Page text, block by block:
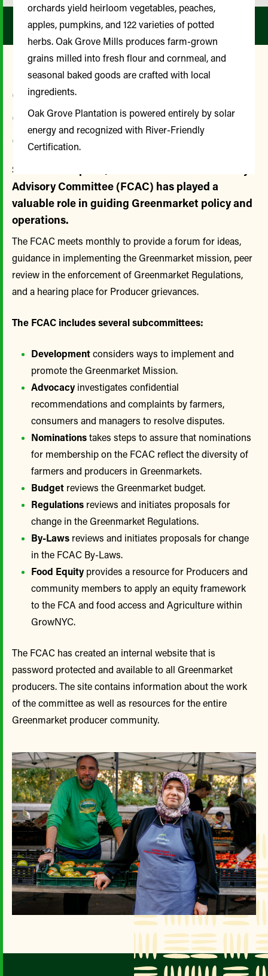
Our Farmer and
Community Advisory
Committee
Since its inception, the Farmer and Community
Advisory Committee (FCAC) has played a
valuable role in guiding Greenmarket policy and
operations.
The FCAC meets monthly to provide a forum for ideas,
guidance in implementing the Greenmarket mission, peer
review in the enforcement of Greenmarket Regulations,
and a hearing place for Producer grievances.
The FCAC includes several subcommittees:
Developmentconsiders ways to implement and
promote the Greenmarket Mission.
Advocacy investigates confidential
recommendations and complaints by farmers,
consumers and managers to resolve disputes.
Nominationstakes steps to assure that nominations
for membership on the FCAC reflect the diversity of
farmers and producers in Greenmarkets.
Budget reviews the Greenmarket budget.
Regulations reviews and initiates proposals for
change in the Greenmarket Regulations.
By-Laws reviews and initiates proposals for change
in the FCAC By-Laws.
Food Equity provides a resource for Producers and
community members to apply an equity framework
to the FCA and food access and Agriculture within
GrowNYC.
The FCAC has created an internal website that is
password protected and available to all Greenmarket
producers. The site contains information about the work
of the committee as well as resources for the entire
Greenmarket producer community.
orchards yield heirloom vegetables, peaches,
apples, pumpkins, and 122 varieties of potted
herbs. Oak Grove Mills produces farm-grown
grains milled into fresh flour and cornmeal, and
seasonal baked goods are crafted with local
ingredients.
Oak Grove Plantation is powered entirely by solar
energy and recognized with River-Friendly
Certification.